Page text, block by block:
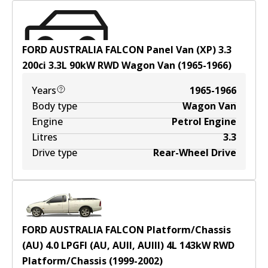
FORD AUSTRALIA FALCON Panel Van (XP) 3.3
200ci 3.3L 90kWRWDWagon Van (1965-1966)
Years
1965-1966
Body type
Wagon Van
Engine
Petrol Engine
Litres
3.3
Drive type
Rear-Wheel Drive
FORD AUSTRALIA FALCON Platform/Chassis
(AU) 4.0 LPGFI (AU, AUII, AUIII) 4L 143kWRWD
Platform/Chassis (1999-2002)